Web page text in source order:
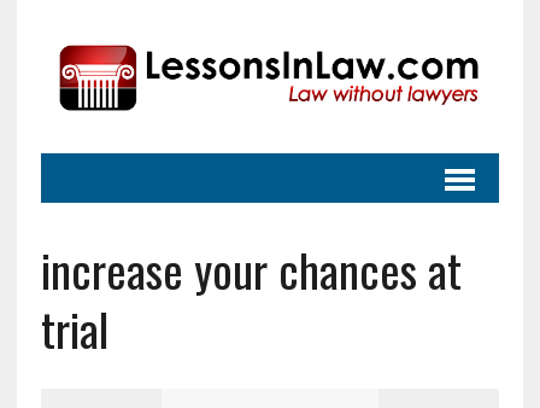
increase your chances at
trial